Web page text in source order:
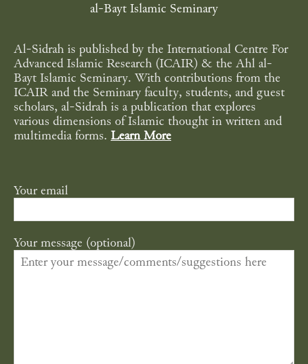
Al-Sidrah is published by the International Centre For
Advanced Islamic Research (ICAIR) & the Ahl al-
Bayt Islamic Seminary. With contributions from the
ICAIR and the Seminary faculty, students, and guest
scholars, al-Sidrah is a publication that explores
various dimensions of Islamic thought in written and
multimedia forms. Learn More
Your email
Your message (optional)